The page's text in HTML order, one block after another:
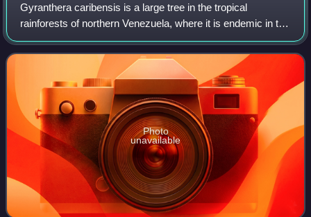
Gyranthera caribensis is a large tree in the tropical
rainforests of northern Venezuela, where it is endemic in the
Venezuelan Coastal Range. Traditionally placed in the
baobab family, which is now a
Photo
unavailable